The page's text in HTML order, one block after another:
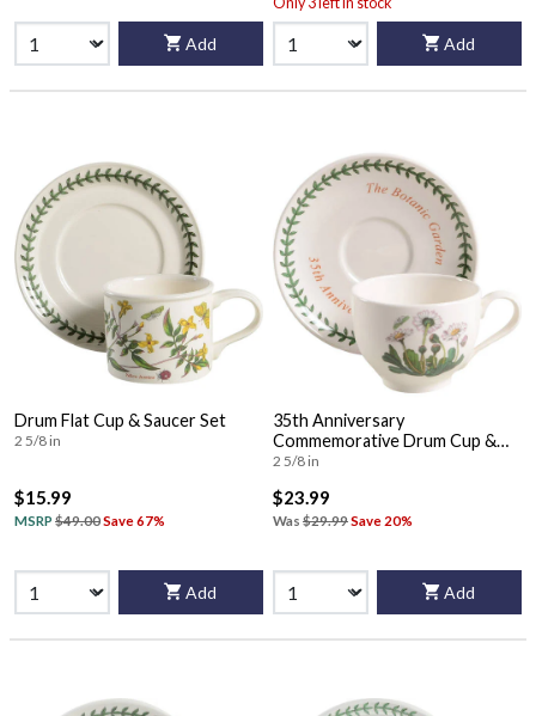
Add Add
Drum Flat Cup & Saucer Set
2 5/8 in
$15.99
MSRP $49.00Save 67%
Add
35th Anniversary
Commemorative Drum Cup &
Saucer
2 5/8 in
$23.99
Was $29.99Save 20%
Add